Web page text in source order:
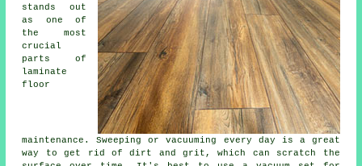
stands out
as one of
the most
crucial
parts of
laminate
floor
maintenance. Sweeping or vacuuming every day is a great
way to get rid of dirt and grit, which can scratch the